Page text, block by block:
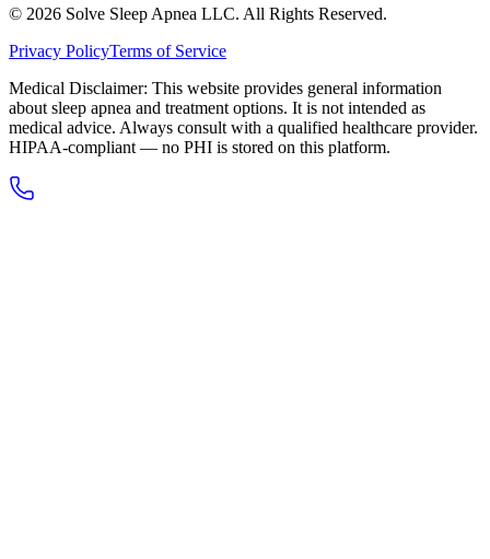
© 2026 Solve Sleep Apnea LLC. All Rights Reserved.
Privacy PolicyTerms of Service
Medical Disclaimer: This website provides general information
about sleep apnea and treatment options. It is not intended as
medical advice. Always consult with a qualified healthcare provider.
HIPAA-compliant — no PHI is stored on this platform.